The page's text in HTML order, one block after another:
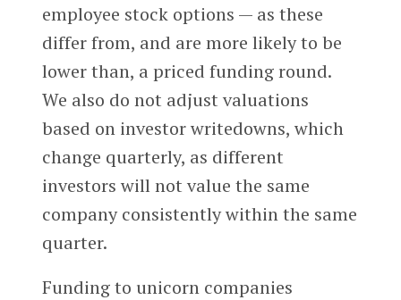
employee stock options — as these
differ from, and are more likely to be
lower than, a priced funding round.
We also do not adjust valuations
based on investor writedowns, which
change quarterly, as different
investors will not value the same
company consistently within the same
quarter.
Funding to unicorn companies